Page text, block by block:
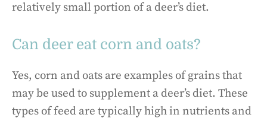
relatively small portion of a deer’s diet.
Can deer eat corn and oats?
Yes, corn and oats are examples of grains that
may be used to supplement a deer’s diet. These
types of feed are typically high in nutrients and